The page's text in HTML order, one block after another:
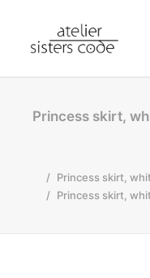
HOME
BLOG
Princess skirt,
Princess skirt,
Princess skirt,